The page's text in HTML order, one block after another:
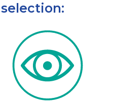
Add to cart